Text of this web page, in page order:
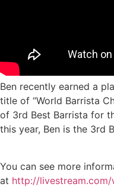
Ben recently earned a
title of “World Barrista
of 3rd Best Barrista for
this year, Ben is the 3rd
You can see more
at http://